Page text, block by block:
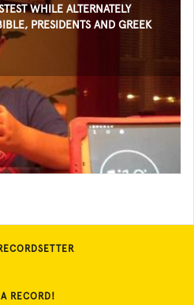
WHILE ALTERNATELY
PRESIDENTS AND GREEK
RECORD!